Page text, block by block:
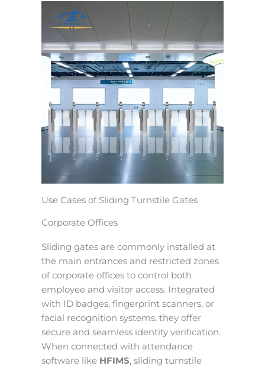
Use Cases of Sliding Turnstile Gates
Corporate Offices
Sliding gates are commonly installed at
the main entrances and restricted zones
of corporate offices to control both
employee and visitor access. Integrated
with ID badges, fingerprint scanners, or
facial recognition systems, they offer
secure and seamless identity verification.
When connected with attendance
software like HFIMS, sliding turnstile